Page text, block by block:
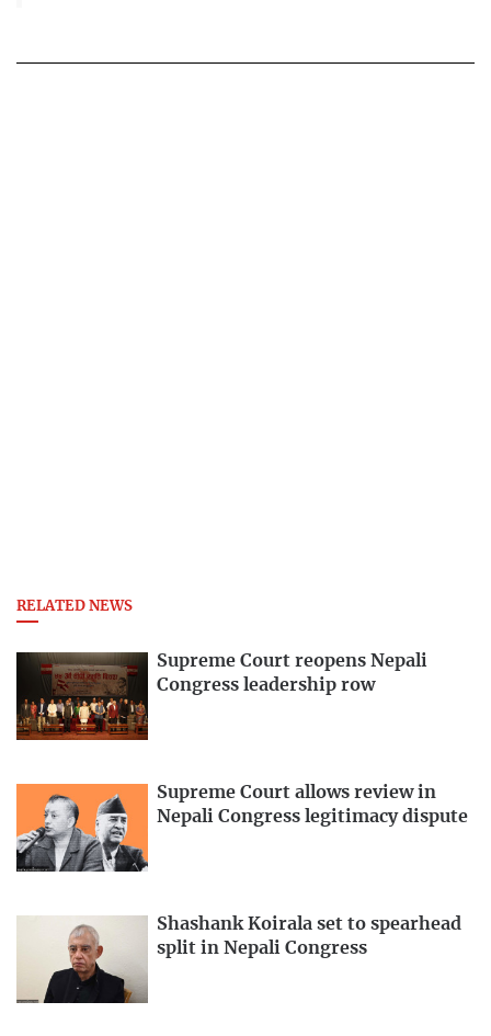
RELATED NEWS
Supreme Court reopens Nepali
Congress leadership row
Supreme Court allows review in
Nepali Congress legitimacy dispute
Shashank Koirala set to spearhead
split in Nepali Congress